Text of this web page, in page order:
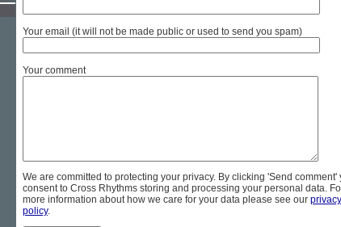
Your email (it will not be made public or used to send you spam)
Your comment
We are committed to protecting your privacy. By clicking 'Send comment'
consent to Cross Rhythms storing and processing your personal data.
more information about how we care for your data please see our privacy
policy.